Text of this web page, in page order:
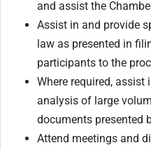
and assist the
Assist in and provide
law as presented in
participants to the
Where required, assist
analysis of large
documents presented
Attend meetings and